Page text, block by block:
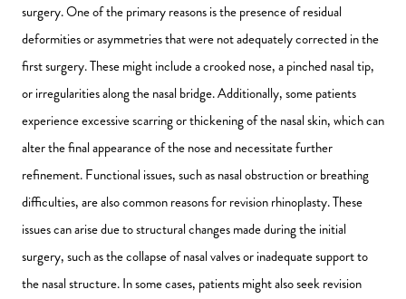
surgery. One of the primary reasons is the presence of residual
deformities or asymmetries that were not adequately corrected in the
first surgery. These might include a crooked nose, a pinched nasal tip,
or irregularities along the nasal bridge. Additionally, some patients
experience excessive scarring or thickening of the nasal skin, which can
alter the final appearance of the nose and necessitate further
refinement. Functional issues, such as nasal obstruction or breathing
difficulties, are also common reasons for revision rhinoplasty. These
issues can arise due to structural changes made during the initial
surgery, such as the collapse of nasal valves or inadequate support to
the nasal structure. In some cases, patients might also seek revision